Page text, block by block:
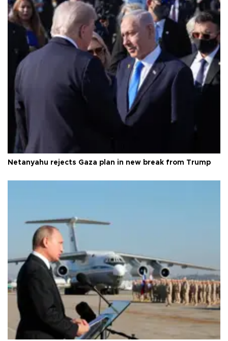
Netanyahu rejects Gaza plan in new break from Trump